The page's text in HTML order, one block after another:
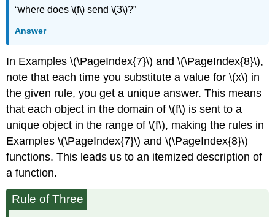
“where does \(f\) send \(3\)?”
Answer
In Examples \(\PageIndex{7}\) and \(\PageIndex{8}\),
note that each time you substitute a value for \(x\) in
the given rule, you get a unique answer. This means
that each object in the domain of \(f\) is sent to a
unique object in the range of \(f\), making the rules in
Examples \(\PageIndex{7}\) and \(\PageIndex{8}\)
functions. This leads us to an itemized description of
a function.
Rule of Three